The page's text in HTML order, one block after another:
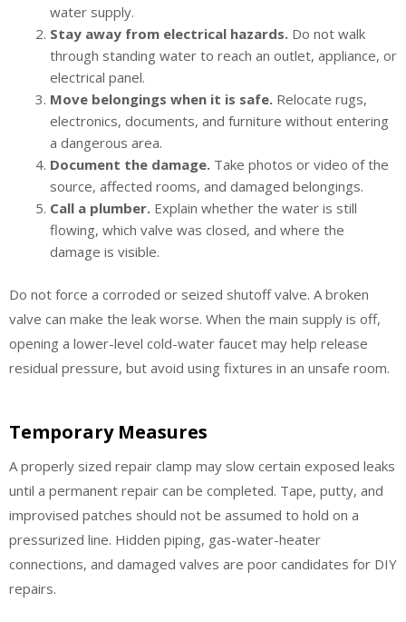
water supply.
Stay away from electrical hazards. Do not walk
through standing water to reach an outlet, appliance, or
electrical panel.
Move belongings when it is safe. Relocate rugs,
electronics, documents, and furniture without entering
a dangerous area.
Document the damage. Take photos or video of the
source, affected rooms, and damaged belongings.
Call a plumber. Explain whether the water is still
flowing, which valve was closed, and where the
damage is visible.
Do not force a corroded or seized shutoff valve. A broken
valve can make the leak worse. When the main supply is off,
opening a lower-level cold-water faucet may help release
residual pressure, but avoid using fixtures in an unsafe room.
Temporary Measures
A properly sized repair clamp may slow certain exposed leaks
until a permanent repair can be completed. Tape, putty, and
improvised patches should not be assumed to hold on a
pressurized line. Hidden piping, gas-water-heater
connections, and damaged valves are poor candidates for DIY
repairs.